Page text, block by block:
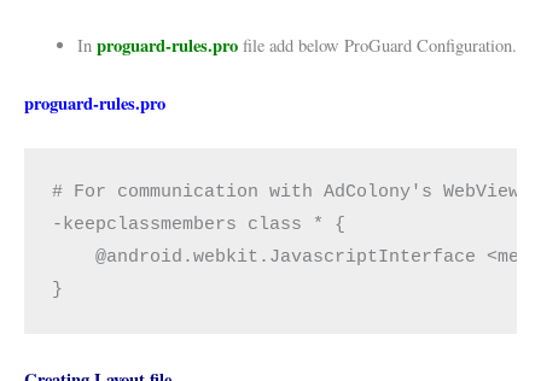
In proguard-rules.profile add below ProGuard Configuration.
proguard-rules.pro
# For communication with AdColony's WebView
-keepclassmembers class * {
@android.webkit.JavascriptInterface
}